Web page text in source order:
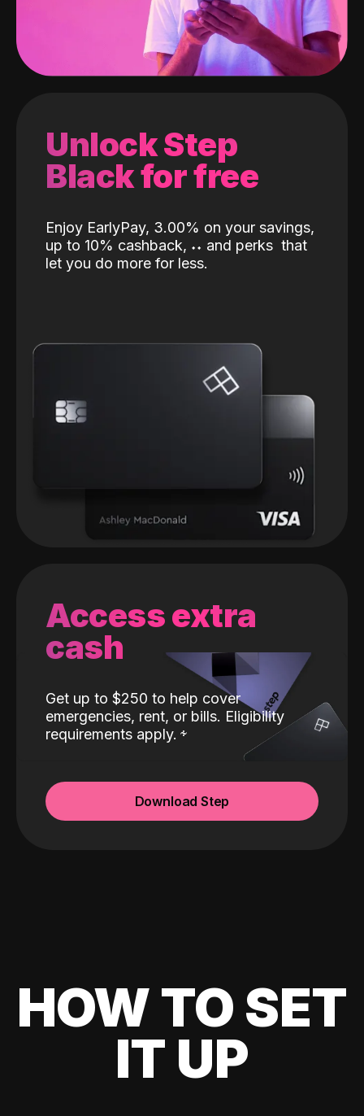
Unlock Step
Black for free
Enjoy EarlyPay, 3.00% on your savings,
up to 10% cashback, ˖˖ and perks that
let you do more for less.
Access extra
cash
Get up to $250 to help cover
emergencies, rent, or bills. Eligibility
requirements apply.
Download Step
HOW TO SET
IT UP